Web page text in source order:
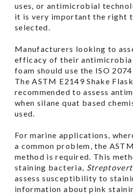
uses, or antimicrobial
it is very important the right
selected.
Manufacturers looking to
efficacy of their
foam should use the ISO
The ASTM E2149 Shake
recommended to assess
when silane quat based
used.
For marine applications,
a common problem, the
method is required. This
staining bacteria,
assess susceptibility to
information about pink